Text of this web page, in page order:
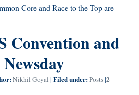
Core and Race to the Top are
Convention and
Nikhil Goyal | Filed under:Posts|2